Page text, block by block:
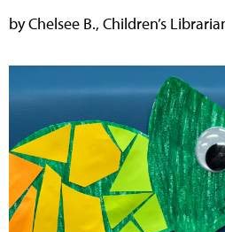
by Chelsee B., Children’s